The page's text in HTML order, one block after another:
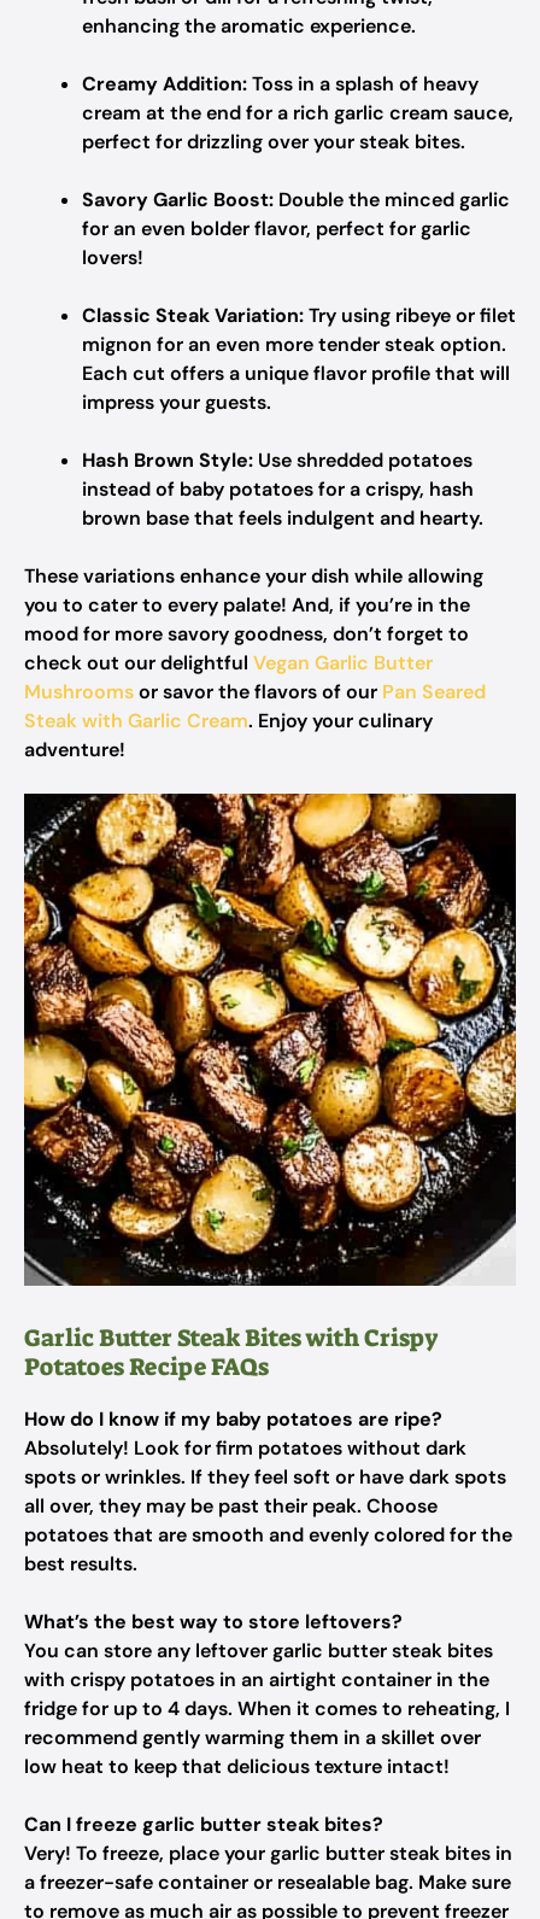
enhancing the aromatic experience.
Creamy Addition:Toss in a splash of heavy
cream at the end for a rich garlic cream sauce,
perfect for drizzling over your steak bites.
Savory Garlic Boost: Double the minced garlic
for an even bolder flavor, perfect for garlic
lovers!
Classic Steak Variation:Try using ribeye or filet
mignon for an even more tender steak option.
Each cut offers a unique flavor profile that will
impress your guests.
Hash Brown Style: Use shredded potatoes
instead of baby potatoes for a crispy, hash
brown base that feels indulgent and hearty.
These variations enhance your dish while allowing
you to cater to every palate! And, if you’re in the
mood for more savory goodness, don’t forget to
check out our delightful Vegan Garlic Butter
Mushroomsor savor the flavors of our Pan Seared
Steak with Garlic Cream. Enjoy your culinary
adventure!
Garlic Butter Steak Bites with Crispy
Potatoes Recipe FAQs
How do I know if my baby potatoes are ripe?
Absolutely! Look for firm potatoes without dark
spots or wrinkles. If they feel soft or have dark spots
all over, they may be past their peak. Choose
potatoes that are smooth and evenly colored for the
best results.
What’s the best way to store leftovers?
You can store any leftover garlic butter steak bites
with crispy potatoes in an airtight container in the
fridge for up to 4 days. When it comes to reheating, I
recommend gently warming them in a skillet over
low heat to keep that delicious texture intact!
Can I freeze garlic butter steak bites?
Very! To freeze, place your garlic butter steak bites in
a freezer-safe container or resealable bag. Make sure
to remove as much air as possible to prevent freezer